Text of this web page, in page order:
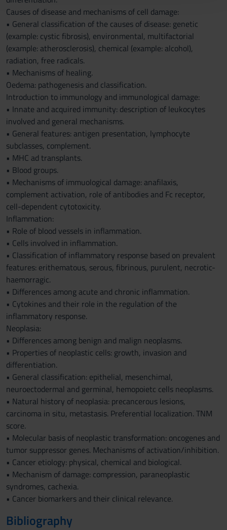
con altre informazioni che hai fornito loro o che hanno
raccolto dal tuo utilizzo dei loro servizi.
Causes of disease and mechanisms of cell damage:
• General classification of the causes of disease: genetic
(example: cystic fibrosis), environmental, multifactorial
(example: atherosclerosis), chemical (example: alcohol),
radiation, free radicals.
• Mechanisms of healing.
Oedema: pathogenesis and classification.
Introduction to immunology and immunological damage:
• Innate and acquired immunity: description of leukocytes
involved and general mechanisms.
• General features: antigen presentation, lymphocyte
subclasses, complement.
• MHC ad transplants.
• Blood groups.
• Mechanisms of immuological damage: anafilaxis,
complement activation, role of antibodies and Fc receptor,
cell-dependent cytotoxicity.
Inflammation:
• Role of blood vessels in inflammation.
• Cells involved in inflammation.
• Classification of inflammatory response based on prevalent
features: erithematous, serous, fibrinous, purulent, necrotic-
haemorragic.
• Differences among acute and chronic inflammation.
• Cytokines and their role in the regulation of the
inflammatory response.
Neoplasia:
• Differences among benign and malign neoplasms.
• Properties of neoplastic cells: growth, invasion and
differentiation.
• General classification: epithelial, mesenchimal,
neuroectodermal and germinal, hemopoietc cells neoplasms.
• Natural history of neoplasia: precancerous lesions,
carcinoma in situ, metastasis. Preferential localization. TNM
score.
• Molecular basis of neoplastic transformation: oncogenes and
tumor suppressor genes. Mechanisms of activation/inhibition.
• Cancer etiology: physical, chemical and biological.
• Mechanism of damage: compression, paraneoplastic
syndromes, cachexia.
• Cancer biomarkers and their clinical relevance.
Bibliography